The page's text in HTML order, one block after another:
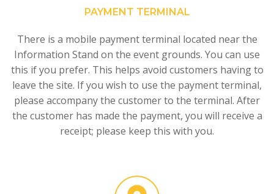
PAYMENT TERMINAL
There is a mobile payment terminal located near the
Information Stand on the event grounds. You can use
this if you prefer. This helps avoid customers having to
leave the site. If you wish to use the payment terminal,
please accompany the customer to the terminal. After
the customer has made the payment, you will receive a
receipt; please keep this with you.